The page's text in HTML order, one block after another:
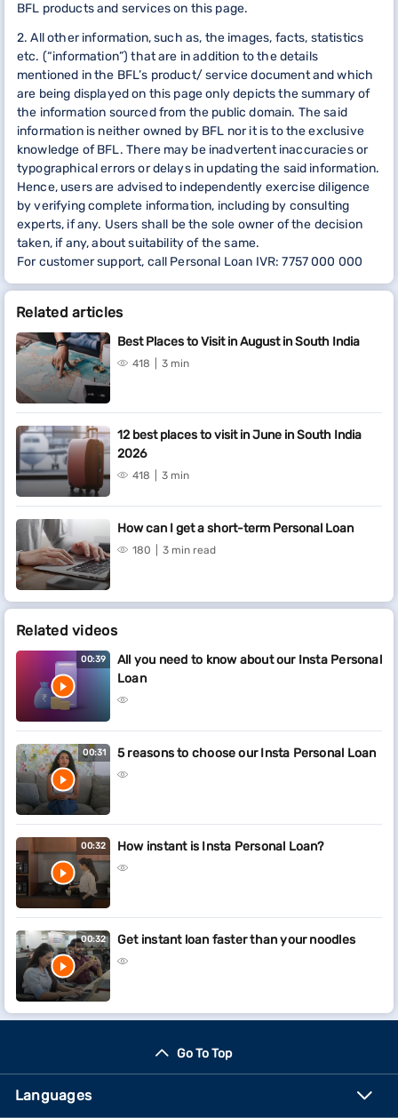
BFL products and services on this page.
2. All other information, such as, the images, facts, statistics
etc. (“information”) that are in addition to the details
mentioned in the BFL’s product/ service document and which
are being displayed on this page only depicts the summary of
the information sourced from the public domain. The said
information is neither owned by BFL nor it is to the exclusive
knowledge of BFL. There may be inadvertent inaccuracies or
typographical errors or delays in updating the said information.
Hence, users are advised to independently exercise diligence
by verifying complete information, including by consulting
experts, if any. Users shall be the sole owner of the decision
taken, if any, about suitability of the same.
For customer support, call Personal Loan IVR: 7757 000 000
Related articles
Best Places to Visit in August in South India
418 3 min
12 best places to visit in June in South India
2026
418 3 min
How can I get a short-term Personal Loan
180 3 min read
Related videos
00:39
All you need to know about our Insta Personal
Loan
00:31 5 reasons to choose our Insta Personal Loan
00:32 How instant is Insta Personal Loan?
00:32 Get instant loan faster than your noodles
Go To Top
Languages